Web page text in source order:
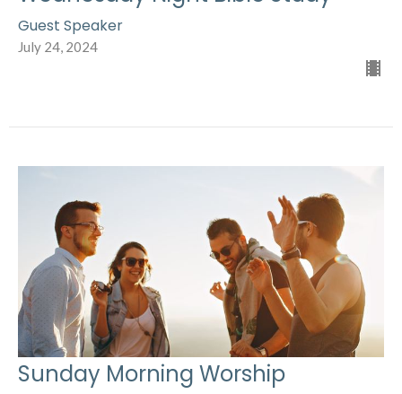
Guest Speaker
July 24, 2024
Sunday Morning Worship